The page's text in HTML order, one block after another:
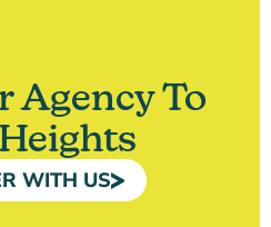
Agency To
WITH US